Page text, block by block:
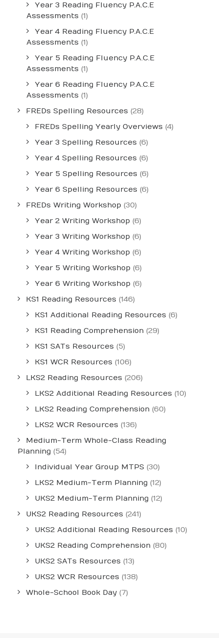
Year 3 Reading Fluency P.A.C.E
Assessments (1)
Year 4 Reading Fluency P.A.C.E
Assessments (1)
Year 5 Reading Fluency P.A.C.E
Assessments (1)
Year 6 Reading Fluency P.A.C.E
Assessments (1)
FREDs Spelling Resources (28)
FREDs Spelling Yearly Overviews (4)
Year 3 Spelling Resources (6)
Year 4 Spelling Resources (6)
Year 5 Spelling Resources (6)
Year 6 Spelling Resources (6)
FREDs Writing Workshop (30)
Year 2 Writing Workshop (6)
Year 3 Writing Workshop (6)
Year 4 Writing Workshop (6)
Year 5 Writing Workshop (6)
Year 6 Writing Workshop (6)
KS1 Reading Resources (146)
KS1 Additional Reading Resources (6)
KS1 Reading Comprehension (29)
KS1 SATs Resources (5)
KS1 WCR Resources (106)
LKS2 Reading Resources (206)
LKS2 Additional Reading Resources (10)
LKS2 Reading Comprehension (60)
LKS2 WCR Resources (136)
Medium-Term Whole-Class Reading
Planning (54)
Individual Year Group MTPS (30)
LKS2 Medium-Term Planning (12)
UKS2 Medium-Term Planning (12)
UKS2 Reading Resources (241)
UKS2 Additional Reading Resources (10)
UKS2 Reading Comprehension (80)
UKS2 SATs Resources (13)
UKS2 WCR Resources (138)
Whole-School Book Day (7)